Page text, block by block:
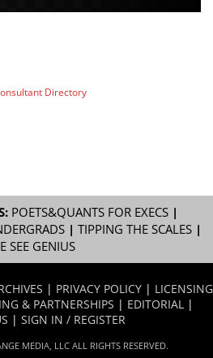
POETS&QUANTS FOR EXECS|
| TIPPING THE SCALES|
SEE GENIUS
| PRIVACY POLICY | LICENSING
& PARTNERSHIPS | EDITORIAL |
| SIGN IN / REGISTER
MEDIA, LLC ALL RIGHTS RESERVED.